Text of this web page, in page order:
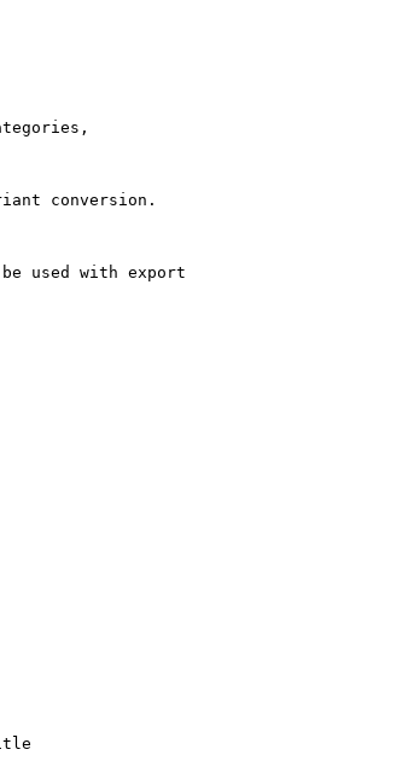
conversion.
used with export